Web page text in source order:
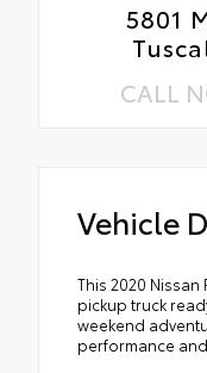
5801
CALL
Vehicle
This 2020
pickup truck
weekend
performance